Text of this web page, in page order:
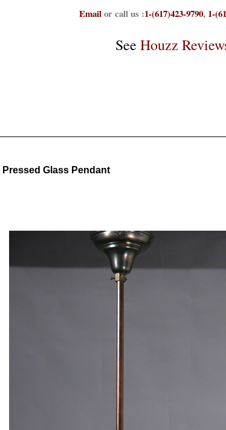
Emailor call us :1-(617)423-9790, 1-
See Houzz
Pressed Glass Pendant